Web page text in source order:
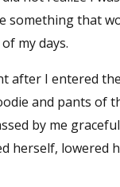
something that
my days.
after I entered
and pants of
by me
herself, lowered